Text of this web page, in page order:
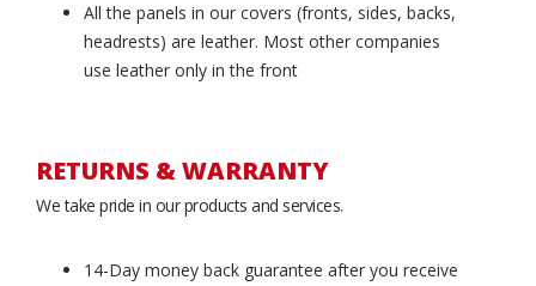
All the panels in our covers (fronts, sides, backs,
headrests) are leather. Most other companies
use leather only in the front
RETURNS & WARRANTY
We take pride in our products and services.
14-Day money back guarantee after you receive